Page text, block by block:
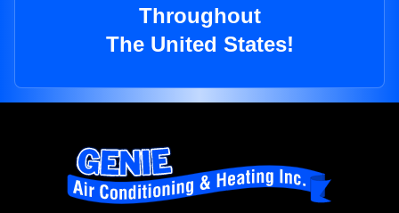
Throughout
The United States!